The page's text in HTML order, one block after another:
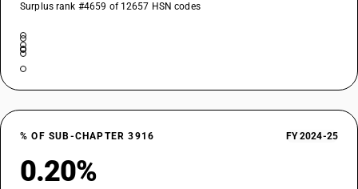
Surplus rank #4659 of 12657 HSN codes
% OF SUB-CHAPTER 3916 FY 2024-25
0.20%